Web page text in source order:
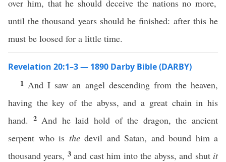
over him, that he should deceive the nations no more,
until the thousand years should be finished: after this he
must be loosed for a little time.
Revelation 20:1–3 — 1890 Darby Bible (DARBY)
1 And I saw an angel descending from the heaven,
having the key of the abyss, and a great chain in his
hand. 2 And he laid hold of the dragon, the ancient
serpent who is thedevil and Satan, and bound him a
thousand years, 3 and cast him into the abyss, and shut it